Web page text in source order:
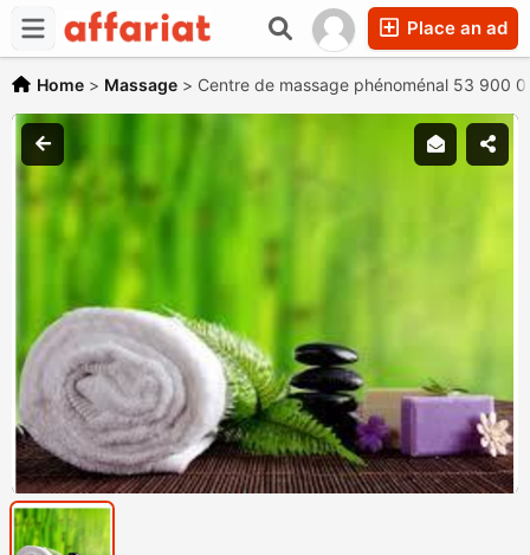
Place an ad
Home > Massage > Centre de massage phénoménal 53 900